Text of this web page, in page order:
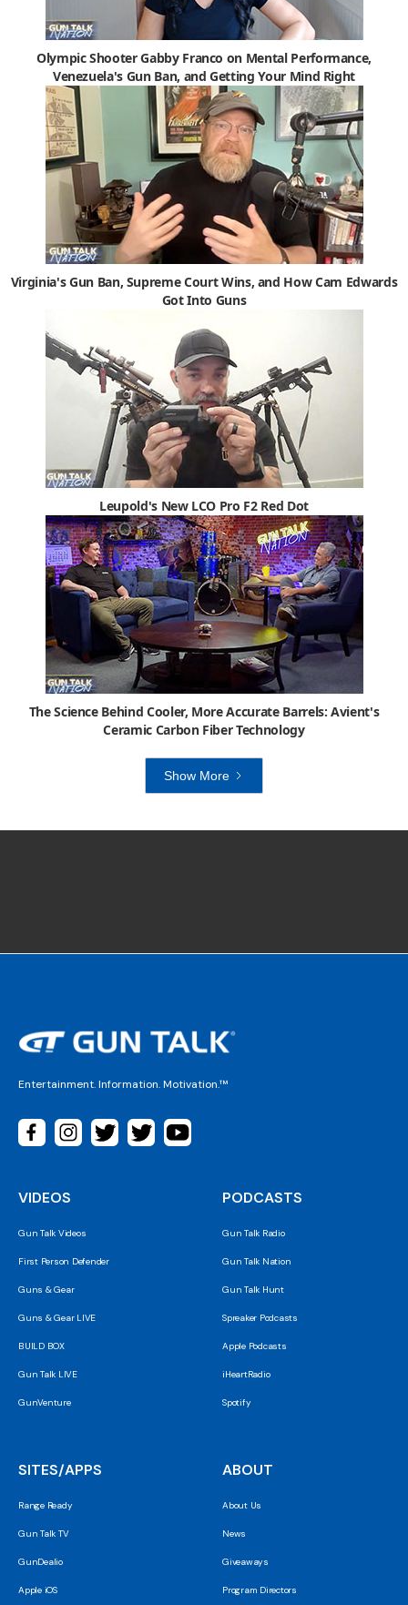
Olympic Shooter Gabby Franco on Mental Performance,
Venezuela's Gun Ban, and Getting Your Mind Right
Virginia's Gun Ban, Supreme Court Wins, and How Cam Edwards
Got Into Guns
Leupold's New LCO Pro F2 Red Dot
The Science Behind Cooler, More Accurate Barrels: Avient's
Ceramic Carbon Fiber Technology
Show More
Entertainment. Information. Motivation.™
VIDEOS
Gun Talk Videos
First Person Defender
Guns & Gear
Guns & Gear LIVE
BUILD BOX
Gun Talk LIVE
GunVenture
PODCASTS
Gun Talk Radio
Gun Talk Nation
Gun Talk Hunt
Spreaker Podcasts
Apple Podcasts
iHeartRadio
Spotify
SITES/APPS
Range Ready
Gun Talk TV
GunDealio
Apple iOS
ABOUT
About Us
News
Giveaways
Program Directors